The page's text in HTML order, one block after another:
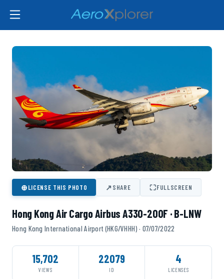
⊕LICENSE THIS PHOTO ↗SHARE ⛶FULLSCREEN
Hong Kong Air Cargo Airbus A330-200F · B-LNW
Hong Kong International Airport (HKG/VHHH) · 07/07/2022
15,702
VIEWS
22079
ID
4
LICENSES